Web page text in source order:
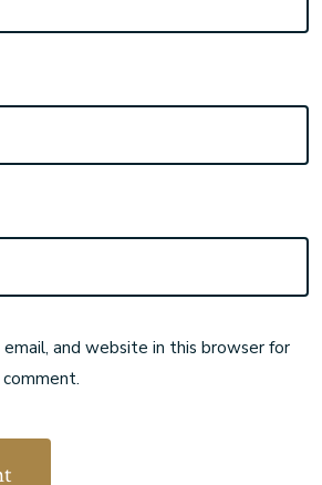
email, and website in this browser for